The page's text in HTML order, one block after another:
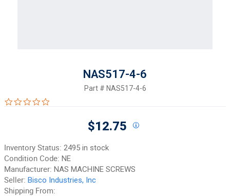
NAS517-4-6
Part # NAS517-4-6
$12.75
Inventory Status: 2495 in stock
Condition Code: NE
Manufacturer: NAS MACHINE SCREWS
Seller: Bisco Industries, Inc
Shipping From: